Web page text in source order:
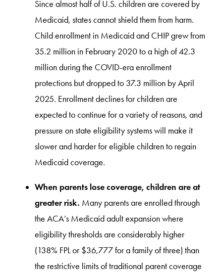
Since almost half of U.S. children are covered by
Medicaid, states cannot shield them from harm.
Child enrollment in Medicaid and CHIP grew from
35.2 million in February 2020 to a high of 42.3
million during the COVID-era enrollment
protections but dropped to 37.3 million by April
2025. Enrollment declines for children are
expected to continue for a variety of reasons, and
pressure on state eligibility systems will make it
slower and harder for eligible children to regain
Medicaid coverage.
When parents lose coverage, children are at
greater risk. Many parents are enrolled through
the ACA’s Medicaid adult expansion where
eligibility thresholds are considerably higher
(138% FPL or $36,777 for a family of three) than
the restrictive limits of traditional parent coverage